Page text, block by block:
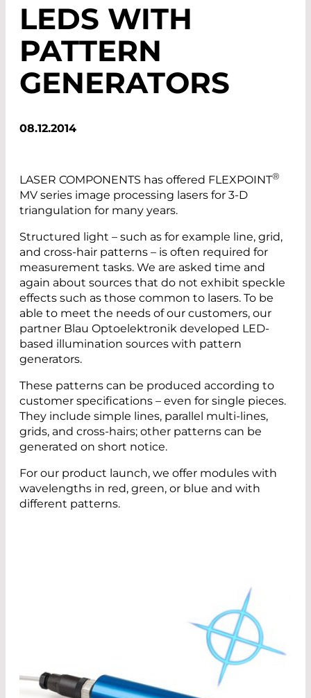
LEDS WITH
PATTERN
GENERATORS
08.12.2014
LASER COMPONENTS has offered FLEXPOINT®
MV series image processing lasers for 3-D
triangulation for many years.
Structured light – such as for example line, grid,
and cross-hair patterns – is often required for
measurement tasks. We are asked time and
again about sources that do not exhibit speckle
effects such as those common to lasers. To be
able to meet the needs of our customers, our
partner Blau Optoelektronik developed LED-
based illumination sources with pattern
generators.
These patterns can be produced according to
customer specifications – even for single pieces.
They include simple lines, parallel multi-lines,
grids, and cross-hairs; other patterns can be
generated on short notice.
For our product launch, we offer modules with
wavelengths in red, green, or blue and with
different patterns.